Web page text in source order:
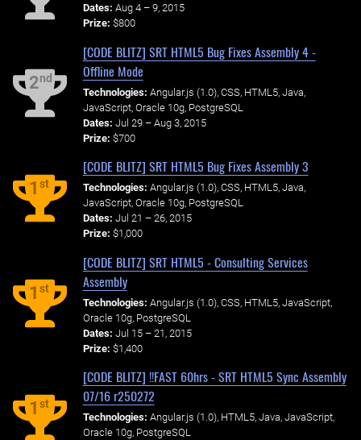
Dates: Aug 4 – 9, 2015
Prize: $800
2nd
[CODE BLITZ] SRT HTML5 Bug Fixes Assembly 4 -
Offline Mode
Technologies: Angular.js (1.0), CSS, HTML5, Java,
JavaScript, Oracle 10g, PostgreSQL
Dates: Jul 29 – Aug 3, 2015
Prize: $700
1st
[CODE BLITZ] SRT HTML5 Bug Fixes Assembly 3
Technologies: Angular.js (1.0), CSS, HTML5, Java,
JavaScript, Oracle 10g, PostgreSQL
Dates: Jul 21 – 26, 2015
Prize: $1,000
1st
[CODE BLITZ] SRT HTML5 - Consulting Services
Assembly
Technologies: Angular.js (1.0), CSS, HTML5, JavaScript,
Oracle 10g, PostgreSQL
Dates: Jul 15 – 21, 2015
Prize: $1,400
1st
[CODE BLITZ] !!FAST 60hrs - SRT HTML5 Sync Assembly
07/16 r250272
Technologies: Angular.js (1.0), HTML5, Java, JavaScript,
Oracle 10g, PostgreSQL